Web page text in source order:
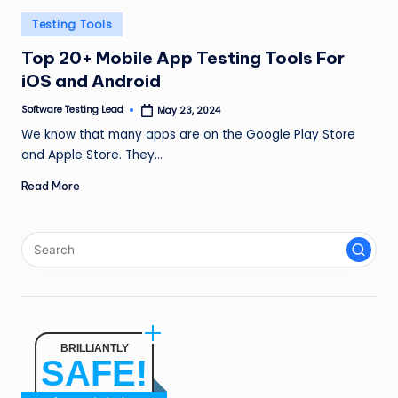
n
g
L
e
a
d
Posted
in
Testing Tools
Top 20+ Mobile App Testing Tools For
iOS and Android
Posted
Software Testing Lead May 23, 2024
We know that many apps are on the Google Play Store
and Apple Store. They…
Read More
BRILLIANTLY
SAFE!